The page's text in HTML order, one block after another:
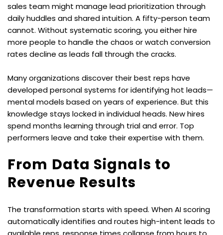
sales team might manage lead prioritization through
daily huddles and shared intuition. A fifty-person team
cannot. Without systematic scoring, you either hire
more people to handle the chaos or watch conversion
rates decline as leads fall through the cracks.
Many organizations discover their best reps have
developed personal systems for identifying hot leads—
mental models based on years of experience. But this
knowledge stays locked in individual heads. New hires
spend months learning through trial and error. Top
performers leave and take their expertise with them.
From Data Signals to
Revenue Results
The transformation starts with speed. When AI scoring
automatically identifies and routes high-intent leads to